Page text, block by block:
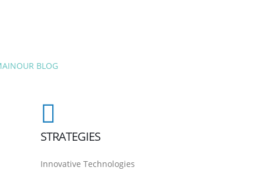
OUR BLOG
STRATEGIES
Innovative Technologies